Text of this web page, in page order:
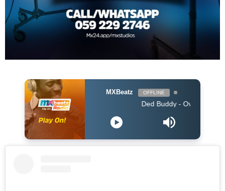
MXBeatz OFFLINE
Ded Buddy - Over You